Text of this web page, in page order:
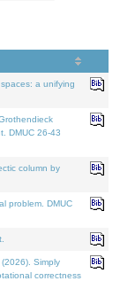
a unifying
DMUC 26-43
column by
problem. DMUC
Simply
correctness